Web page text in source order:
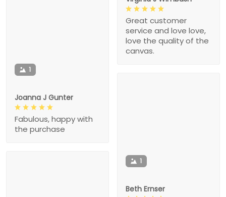
1
Joanna J Gunter
Fabulous, happy with
the purchase
Great customer
service and love love,
love the quality of the
canvas.
1
Beth Ernser